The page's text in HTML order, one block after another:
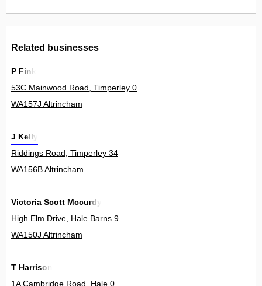
Related businesses
P Fink
53C Mainwood Road, Timperley 0
WA157J Altrincham
J Kelly
Riddings Road, Timperley 34
WA156B Altrincham
Victoria Scott Mccurdy
High Elm Drive, Hale Barns 9
WA150J Altrincham
T Harrison
1A Cambridge Road, Hale 0